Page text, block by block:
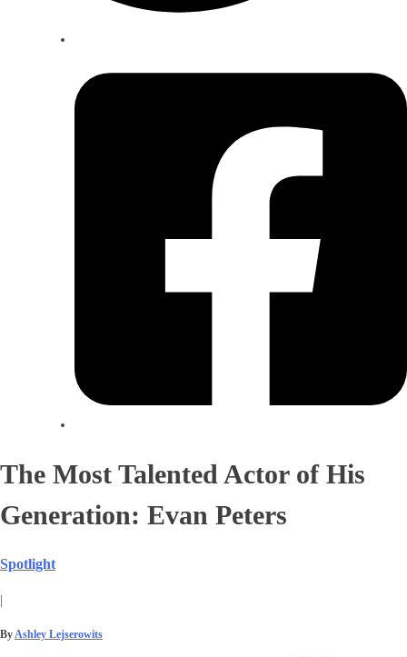
The Most Talented Actor of His
Generation: Evan Peters
Spotlight
|
ByAshley Lejserowits